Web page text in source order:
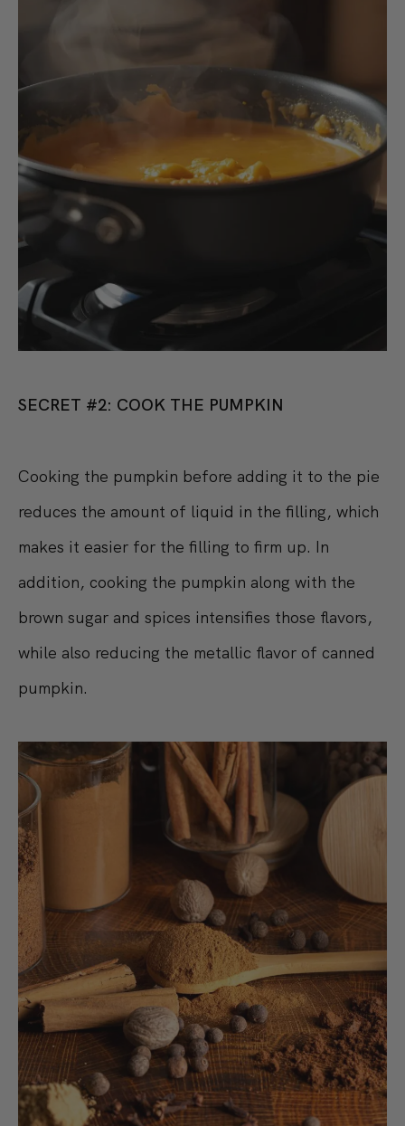
SECRET #2: COOK THE PUMPKIN
Cooking the pumpkin before adding it to the pie
reduces the amount of liquid in the filling, which
makes it easier for the filling to firm up. In
addition, cooking the pumpkin along with the
brown sugar and spices intensifies those flavors,
while also reducing the metallic flavor of canned
pumpkin.